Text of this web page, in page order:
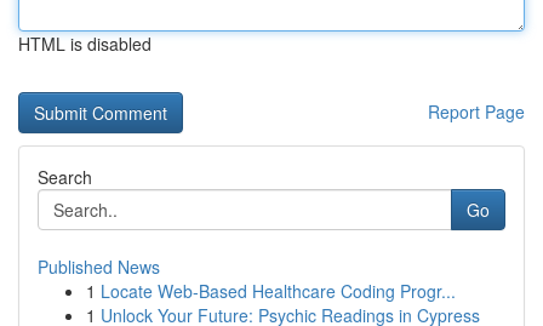
HTML is disabled
Report Page
Search
Go
Published News
1 Locate Web-Based Healthcare Coding Progr...
1 Unlock Your Future: Psychic Readings in Cypress